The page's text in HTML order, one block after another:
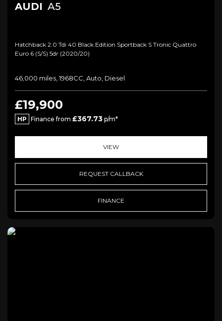
AUDI A5
Hatchback 2.0 Tdi 40 Black Edition Sportback S Tronic Quattro
Euro 6 (s/s) 5dr (2020/20)
46,000 miles, 1968CC, Auto, Diesel
£19,900
HP Finance from £367.73 p/m*
VIEW
REQUEST CALLBACK
FINANCE